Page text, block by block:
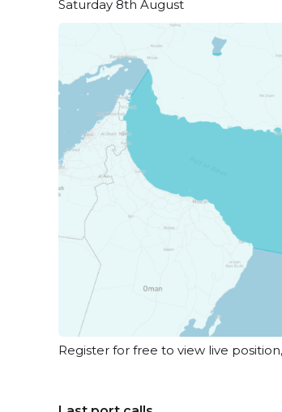
Saturday 8th August
Register for free to view live